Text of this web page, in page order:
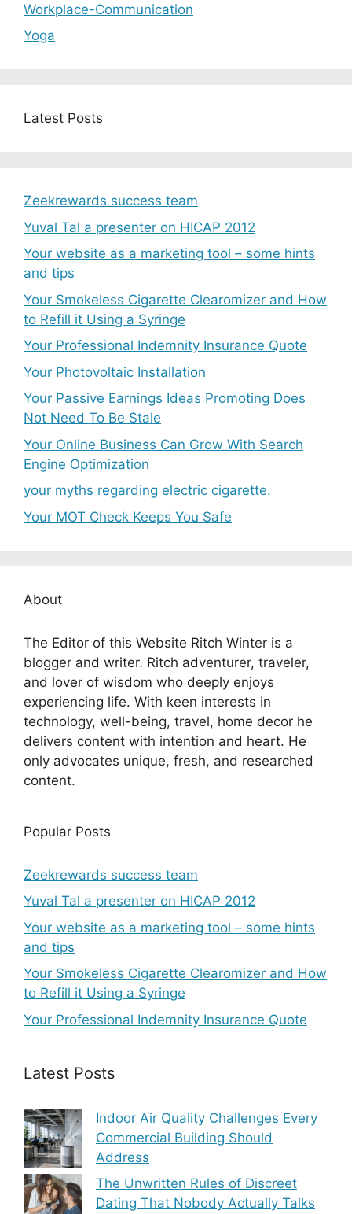
Workplace-Communication
Yoga
Latest Posts
Zeekrewards success team
Yuval Tal a presenter on HICAP 2012
Your website as a marketing tool – some hints
and tips
Your Smokeless Cigarette Clearomizer and How
to Refill it Using a Syringe
Your Professional Indemnity Insurance Quote
Your Photovoltaic Installation
Your Passive Earnings Ideas Promoting Does
Not Need To Be Stale
Your Online Business Can Grow With Search
Engine Optimization
your myths regarding electric cigarette.
Your MOT Check Keeps You Safe
About
The Editor of this Website Ritch Winter is a
blogger and writer. Ritch adventurer, traveler,
and lover of wisdom who deeply enjoys
experiencing life. With keen interests in
technology, well-being, travel, home decor he
delivers content with intention and heart. He
only advocates unique, fresh, and researched
content.
Popular Posts
Zeekrewards success team
Yuval Tal a presenter on HICAP 2012
Your website as a marketing tool – some hints
and tips
Your Smokeless Cigarette Clearomizer and How
to Refill it Using a Syringe
Your Professional Indemnity Insurance Quote
Latest Posts
Indoor Air Quality Challenges Every
Commercial Building Should
Address
The Unwritten Rules of Discreet
Dating That Nobody Actually Talks